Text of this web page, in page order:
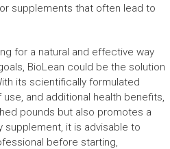
supplements that often lead to
for a natural and effective way
BioLean could be the solution
its scientifically formulated
and additional health benefits,
pounds but also promotes a
supplement, it is advisable to
before starting,